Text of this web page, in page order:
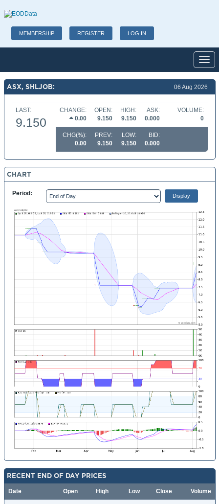
MEMBERSHIP REGISTER LOG IN
ASX, SHLJOB: 06 Aug 2026
LAST:
9.150
CHANGE:
0.00
OPEN:
9.150
HIGH:
9.150
ASK:
0.000
VOLUME:
0
CHG(%):
0.00
PREV:
9.150
LOW:
9.150
BID:
0.000
CHART
Period:
RECENT END OF DAY PRICES
Date Open High Low Close Volume